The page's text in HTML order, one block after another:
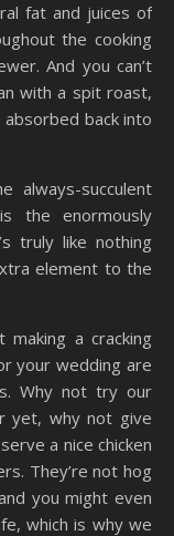
fat and juices of
the cooking
And you can’t
with a spit roast,
back into
always-succulent
the enormously
truly like nothing
element to the
a cracking
your wedding are
Why not try our
yet, why not give
a nice chicken
They’re not hog
you might even
which is why we